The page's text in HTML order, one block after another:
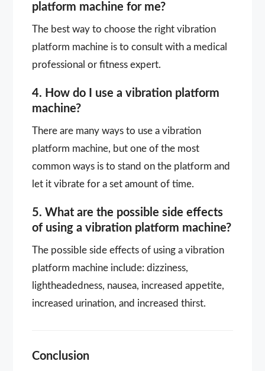
platform machine for me?
The best way to choose the right vibration
platform machine is to consult with a medical
professional or fitness expert.
4. How do I use a vibration platform
machine?
There are many ways to use a vibration
platform machine, but one of the most
common ways is to stand on the platform and
let it vibrate for a set amount of time.
5. What are the possible side effects
of using a vibration platform machine?
The possible side effects of using a vibration
platform machine include: dizziness,
lightheadedness, nausea, increased appetite,
increased urination, and increased thirst.
Conclusion